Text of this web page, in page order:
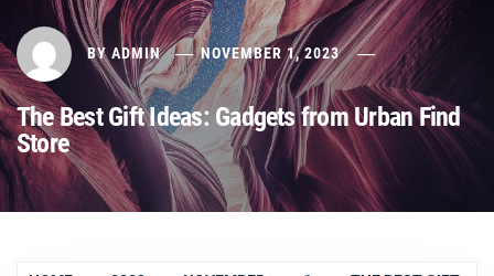
BY ADMIN NOVEMBER 1, 2023
The Best Gift Ideas: Gadgets from Urban Find
Store